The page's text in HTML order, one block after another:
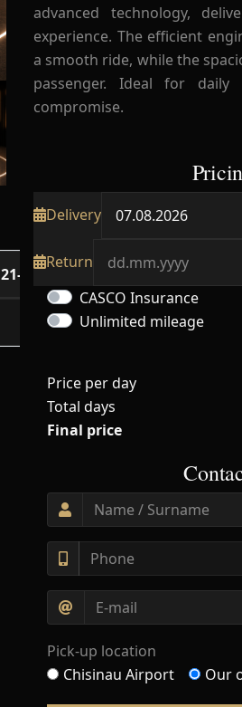
21-25 Days 26-30 Days
34 € 30 €
advanced technology,
experience. The efficient
a smooth ride, while the
passenger. Ideal for
compromise.
Delivery
Return
CASCO Insurance
Unlimited mileage
Price per day
Total days
Final price
Pick-up location
Chisinau Airport
Our